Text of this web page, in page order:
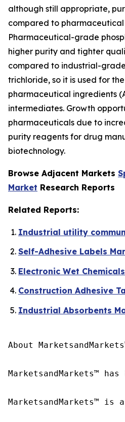
although still appropriate,
compared to pharmaceutical
Pharmaceutical-grade
higher purity and tighter
compared to industrial-
trichloride, so it is used for
pharmaceutical ingredients
intermediates. Growth
pharmaceuticals due to
purity reagents for drug
biotechnology.
Browse Adjacent Markets
Market Research Reports
Related Reports:
Industrial utility
Self-Adhesive Labels
Electronic Wet
Construction Adhesive
Industrial Absorbents
About
MarketsandMarkets™
MarketsandMarkets™